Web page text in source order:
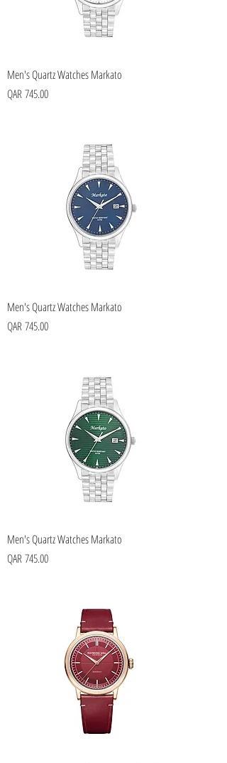
Men's Quartz Watches Markato
Price
QAR 745.00
Men's Quartz Watches Markato
Price
QAR 745.00
Men's Quartz Watches Markato
Price
QAR 745.00